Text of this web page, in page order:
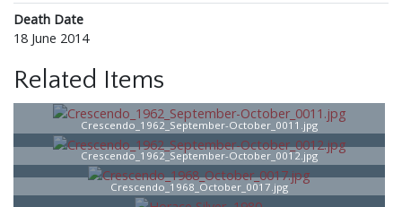
Death Date
18 June 2014
Related Items
Crescendo_1962_September-October_0011.jpg
Crescendo_1962_September-October_0012.jpg
Crescendo_1968_October_0017.jpg